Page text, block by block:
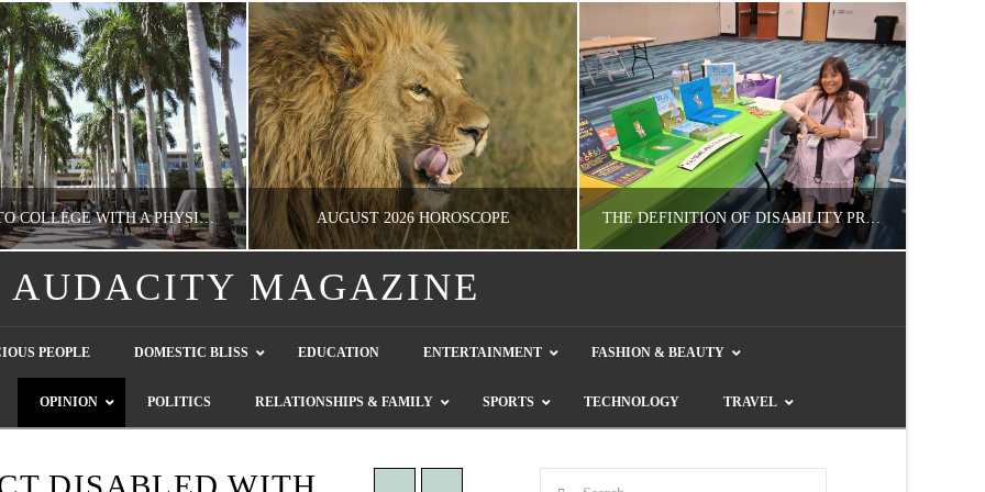
GOING TO COLLEGE WITH A PHYSICAL DISABILITY? READ THIS FIRST
EDUCATION
AUGUST 2026 HOROSCOPE THE DEFINITION OF DISABILITY PRIDE
AUDACITY MAGAZINE
PEOPLE DOMESTIC BLISS EDUCATION ENTERTAINMENT FASHION & BEAUTY
OPINION POLITICS RELATIONSHIPS & FAMILY SPORTS TECHNOLOGY TRAVEL
Search